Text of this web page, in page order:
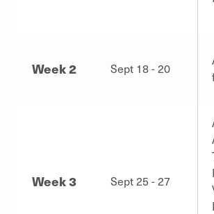
Week 2 Sept 18 - 20
Week 3 Sept 25 - 27